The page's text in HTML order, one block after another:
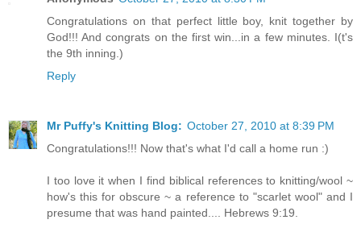
Congratulations on that perfect little boy, knit together by
God!!! And congrats on the first win...in a few minutes. I(t's
the 9th inning.)
Reply
Mr Puffy's Knitting Blog: October 27, 2010 at 8:39 PM
Congratulations!!! Now that's what I'd call a home run :)
I too love it when I find biblical references to knitting/wool ~
how's this for obscure ~ a reference to "scarlet wool" and I
presume that was hand painted.... Hebrews 9:19.